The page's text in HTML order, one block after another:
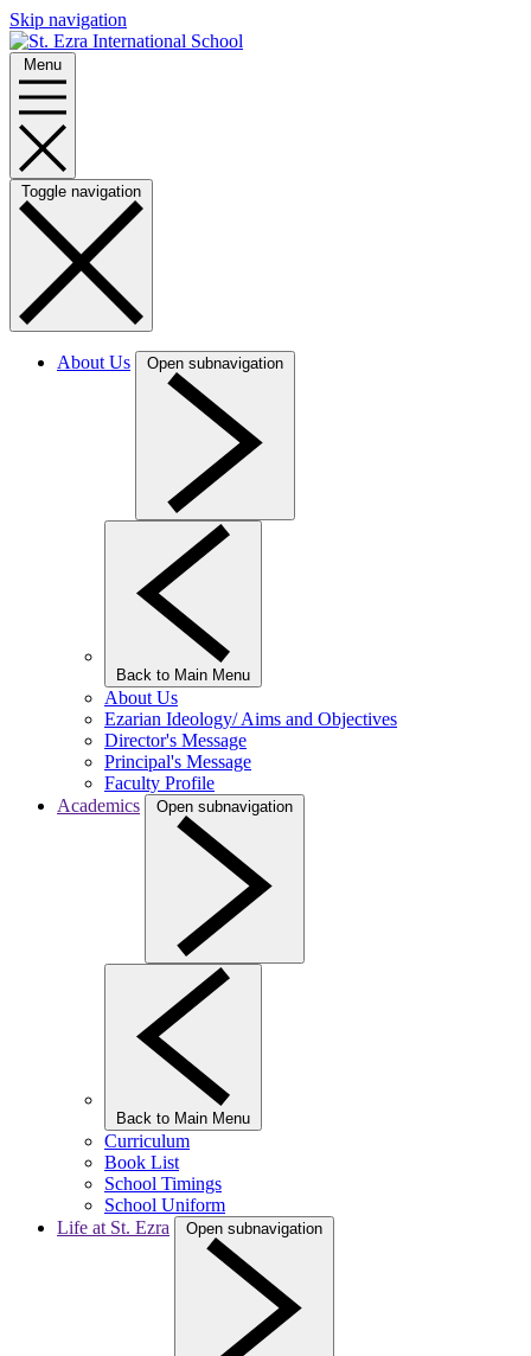
Skip navigation
Menu
Toggle navigation
About Us Open subnavigation
Back to Main Menu
About Us
Ezarian Ideology/ Aims and Objectives
Director's Message
Principal's Message
Faculty Profile
Academics
Open subnavigation
Back to Main Menu
Curriculum
Book List
School Timings
School Uniform
Life at St. Ezra
Open subnavigation